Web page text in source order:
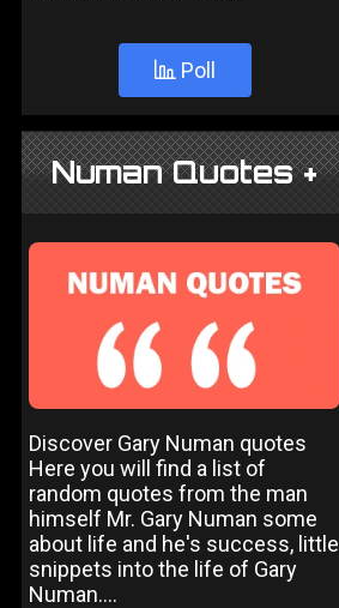
Poll
Numan Quotes +
Discover Gary Numan quotes
Here you will find a list of
random quotes from the man
himself Mr. Gary Numan some
about life and he's success, little
snippets into the life of Gary
Numan....